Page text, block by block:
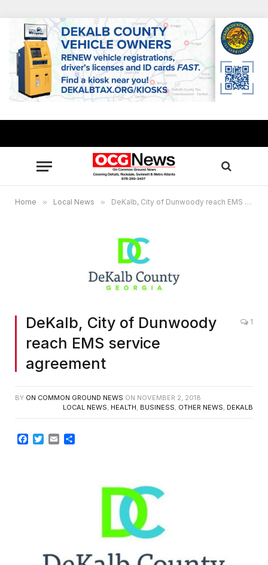
Home » Local News » DeKalb, City of Dunwoody reach EMS service agreement
DeKalb, City of Dunwoody
reach EMS service
agreement
1
BY ON COMMON GROUND NEWS ON NOVEMBER 2, 2018
LOCAL NEWS, HEALTH, BUSINESS, OTHER NEWS, DEKALB
Facebook
TwitterEmail